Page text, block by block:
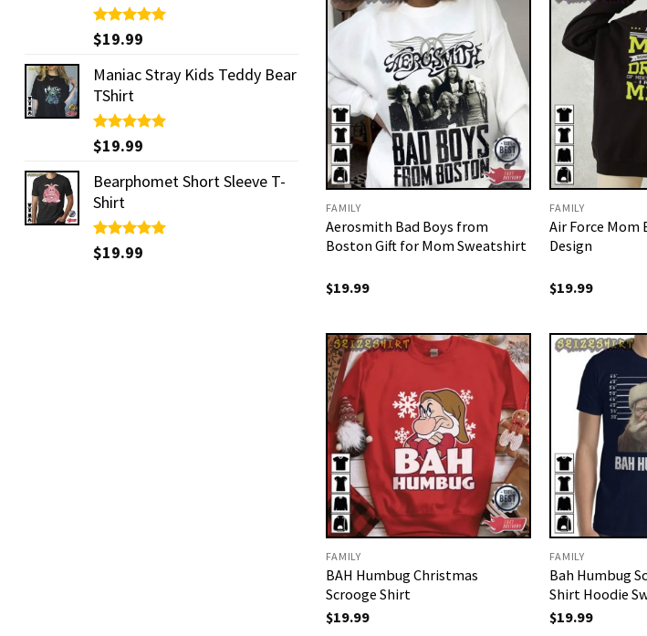
Rated5.00
out of 5
$19.99
Maniac Stray Kids Teddy Bear
TShirt
Rated5.00
out of 5
$19.99
Bearphomet Short Sleeve T-
Shirt
Rated5.00
out of 5
$19.99
FAMILY
Aerosmith Bad Boys from
Boston Gift for Mom Sweatshirt
$19.99
FAMILY
Air Force Mom
Design
$19.99
FAMILY
BAH Humbug Christmas
Scrooge Shirt
$19.99
FAMILY
Bah Humbug
Shirt Hoodie
$19.99